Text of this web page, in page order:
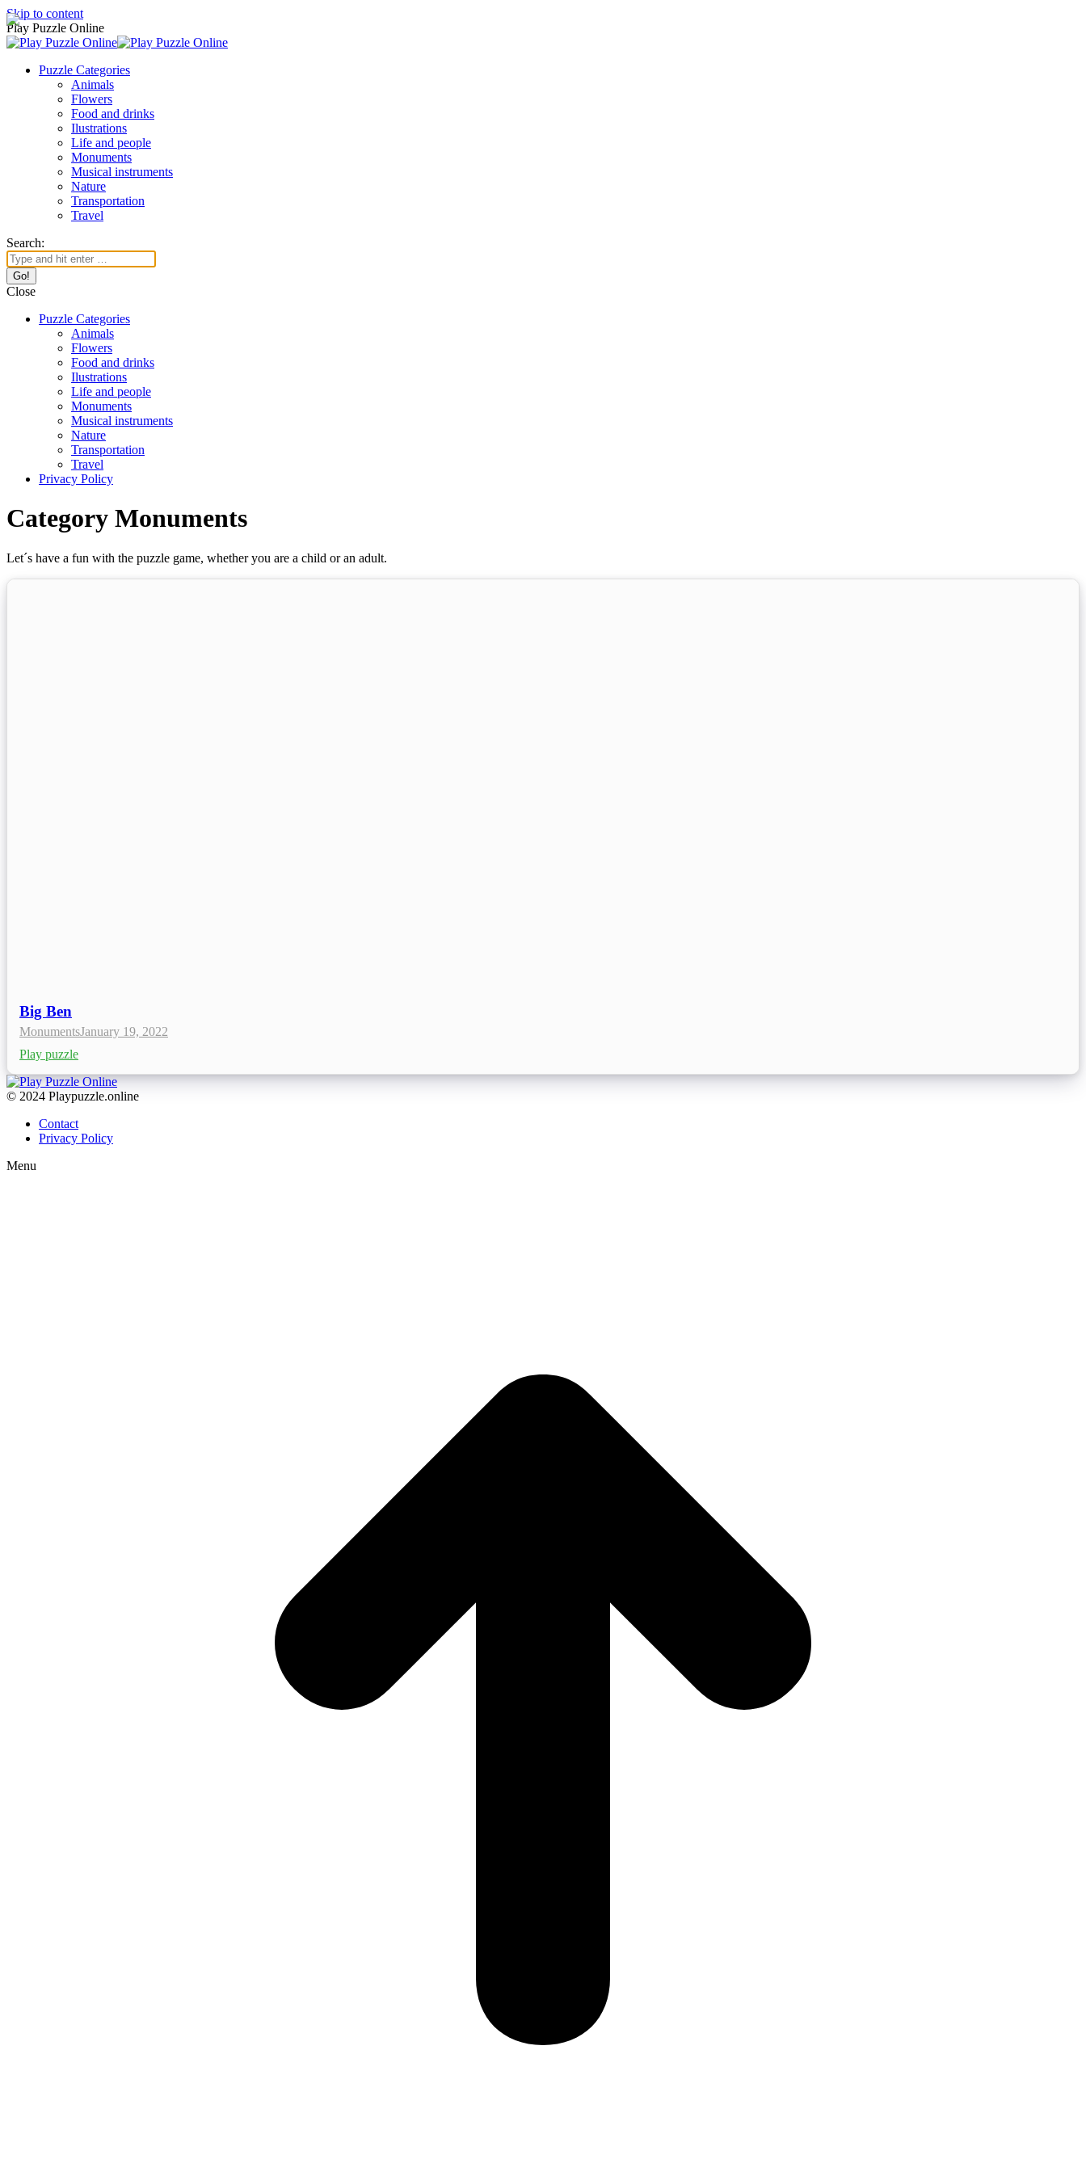
Skip to content
Play Puzzle Online
Puzzle Categories
Animals
Flowers
Food and drinks
Ilustrations
Life and people
Monuments
Musical instruments
Nature
Transportation
Travel
Search:
Close
Puzzle Categories
Animals
Flowers
Food and drinks
Ilustrations
Life and people
Monuments
Musical instruments
Nature
Transportation
Travel
Privacy Policy
Category Monuments
Let´s have a fun with the puzzle game, whether you are a child or an adult.
Big Ben
MonumentsJanuary 19, 2022
Play puzzle
© 2024 Playpuzzle.online
Contact
Privacy Policy
Menu